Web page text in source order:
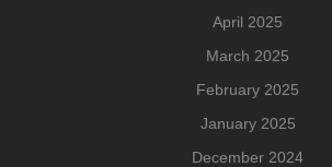
April 2025
March 2025
February 2025
January 2025
December 2024